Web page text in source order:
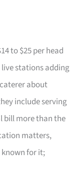
to $25 per head
stations adding
about
include serving
bill more than the
matters,
for it;